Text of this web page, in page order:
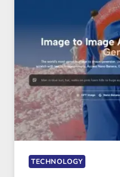
MODELS,
IMAGE
EDITING
GETS
TO
IGNORE
TECHNOLOGY